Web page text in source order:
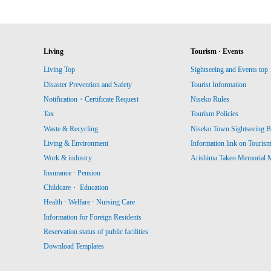
Living
Living Top
Disaster Prevention and Safety
Notification・Certificate Request
Tax
Waste & Recycling
Living & Environment
Work & industry
Insurance · Pension
Childcare・ Education
Health · Welfare · Nursing Care
Information for Foreign Residents
Reservation status of public facilities
Download Templates
Tourism · Events
Sightseeing and Events top
Tourist Information
Niseko Rules
Tourism Policies
Niseko Town Sightseeing
Information link on
Arishima Takeo Memorial